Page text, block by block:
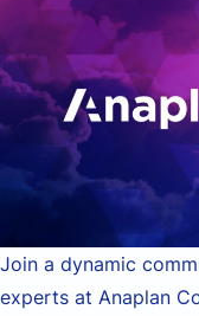
Join a dynamic
experts at Anaplan